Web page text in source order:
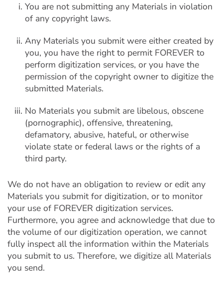
You are not submitting any Materials in violation
of any copyright laws.
Any Materials you submit were either created by
you, you have the right to permit FOREVER to
perform digitization services, or you have the
permission of the copyright owner to digitize the
submitted Materials.
No Materials you submit are libelous, obscene
(pornographic), offensive, threatening,
defamatory, abusive, hateful, or otherwise
violate state or federal laws or the rights of a
third party.
We do not have an obligation to review or edit any
Materials you submit for digitization, or to monitor
your use of FOREVER digitization services.
Furthermore, you agree and acknowledge that due to
the volume of our digitization operation, we cannot
fully inspect all the information within the Materials
you submit to us. Therefore, we digitize all Materials
you send.